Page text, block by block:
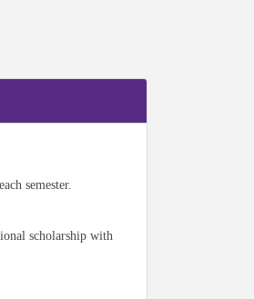
semester.
scholarship with